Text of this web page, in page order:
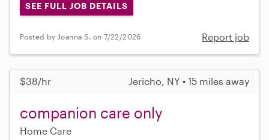
SEE FULL JOB DETAILS
Posted by Joanna S. on 7/22/2026 Report job
$38/hr Jericho, NY • 15 miles away
companion care only
Home Care